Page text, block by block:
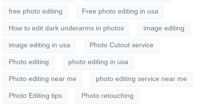
free photo editing Free photo editing in usa
How to edit dark underarms in photos image editing
image editing in usa Photo Cutout service
Photo editing photo editing in usa
Photo editing near me photo editing service near me
Photo Editing tips Photo retouching